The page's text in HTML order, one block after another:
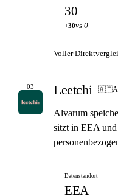
30
+30vs 0
Voller
03 Leetchi 🇦🇹
Alvarum
sitzt in EEA
Datenstandort
EEA